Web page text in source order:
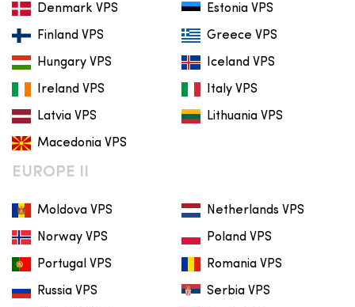
Denmark VPS Estonia VPS
Finland VPS Greece VPS
Hungary VPS Iceland VPS
Ireland VPS Italy VPS
Latvia VPS Lithuania VPS
Macedonia VPS
EUROPE II
Moldova VPS Netherlands VPS
Norway VPS Poland VPS
Portugal VPS Romania VPS
Russia VPS Serbia VPS